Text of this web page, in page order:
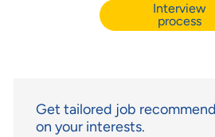
Interview
process
Get tailored job
on your interests.